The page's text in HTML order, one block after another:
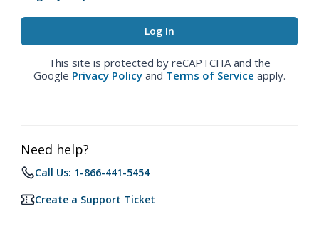
This site is protected by reCAPTCHA and the
Google Privacy Policy and Terms of Service apply.
Need help?
Call Us: 1-866-441-5454
Create a Support Ticket